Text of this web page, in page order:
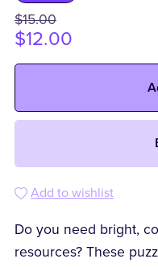
$15.00
$12.00
Add to wishlist
Do you need bright,
resources? These